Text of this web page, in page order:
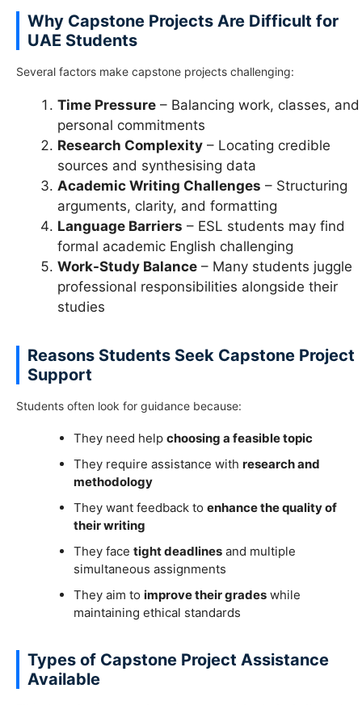
Why Capstone Projects Are Difficult for
UAE Students
Several factors make capstone projects challenging:
Time Pressure – Balancing work, classes, and
personal commitments
Research Complexity – Locating credible
sources and synthesising data
Academic Writing Challenges – Structuring
arguments, clarity, and formatting
Language Barriers – ESL students may find
formal academic English challenging
Work-Study Balance – Many students juggle
professional responsibilities alongside their
studies
Reasons Students Seek Capstone Project
Support
Students often look for guidance because:
They need help choosing a feasible topic
They require assistance with research and
methodology
They want feedback to enhance the quality of
their writing
They face tight deadlines and multiple
simultaneous assignments
They aim to improve their grades while
maintaining ethical standards
Types of Capstone Project Assistance
Available